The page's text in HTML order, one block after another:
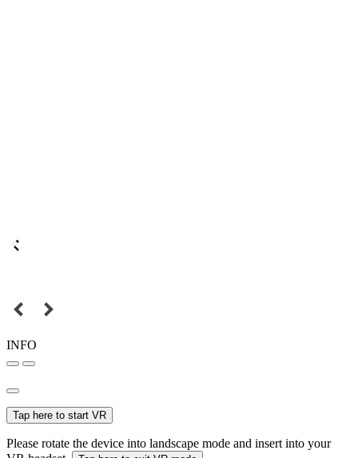
INFO
Tap here to start VR
Please rotate the device into landscape mode and insert into your